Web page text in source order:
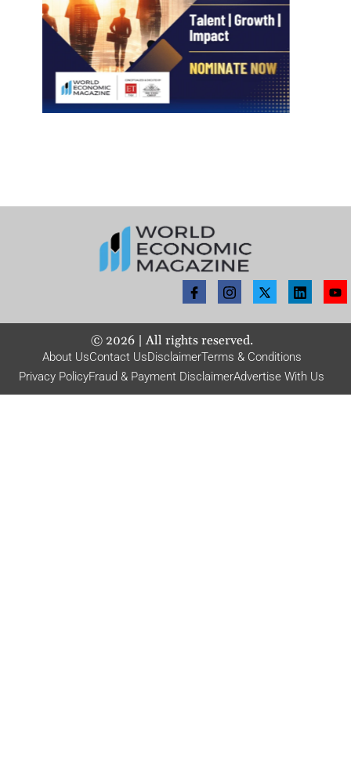
© 2026| All rights reserved.
About UsContact UsDisclaimerTerms & Conditions
Privacy PolicyFraud & Payment DisclaimerAdvertise With Us